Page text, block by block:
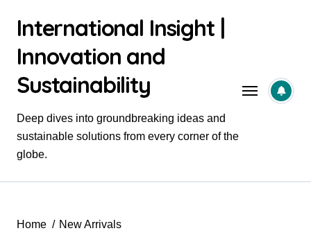
contentInternational Insight |
Innovation and
Sustainability
Deep dives into groundbreaking ideas and
sustainable solutions from every corner of the
globe.
Home
New Arrivals